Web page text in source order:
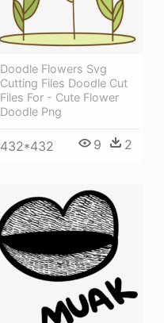
Doodle Flowers Svg
Cutting Files Doodle Cut
Files For - Cute Flower
Doodle Png
432*432 9 2